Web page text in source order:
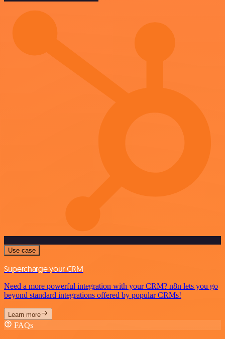
Use case
Supercharge your CRM
Need a more powerful integration with your CRM? n8n lets you go
beyond standard integrations offered by popular CRMs!
Learn more
FAQs